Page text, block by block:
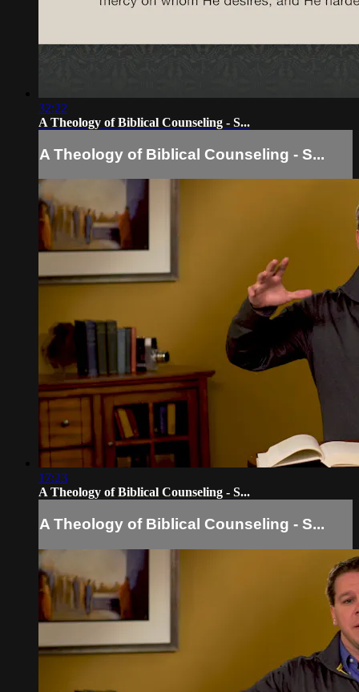
32:22
A Theology of Biblical Counseling - S...
A Theology of Biblical Counseling - S...
17:23
A Theology of Biblical Counseling - S...
A Theology of Biblical Counseling - S...